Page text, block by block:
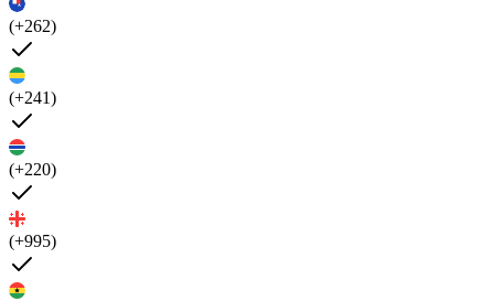
(+262)
(+241)
(+220)
(+995)